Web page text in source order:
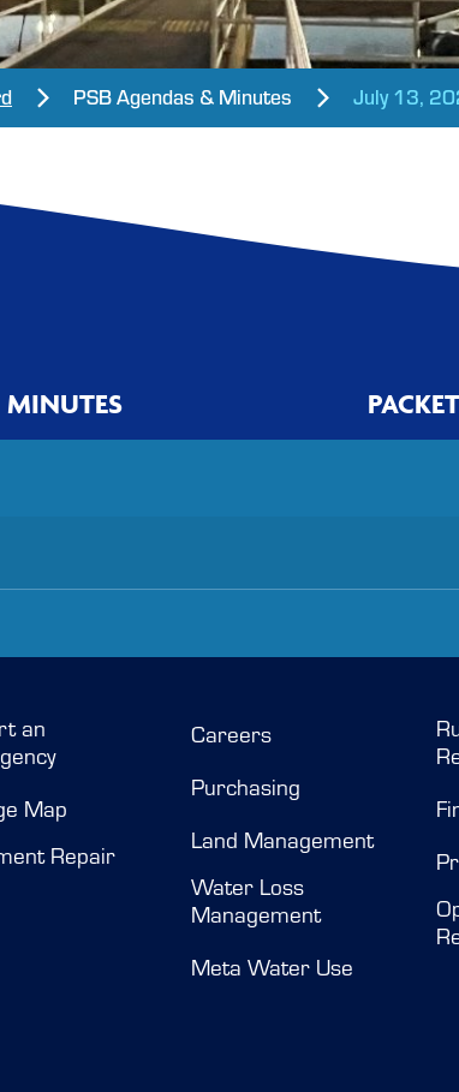
PSB Agendas & Minutes July 13,
MINUTES PACKET
an
Map
Repair
Careers
Purchasing
Land Management
Water Loss
Management
Meta Water Use